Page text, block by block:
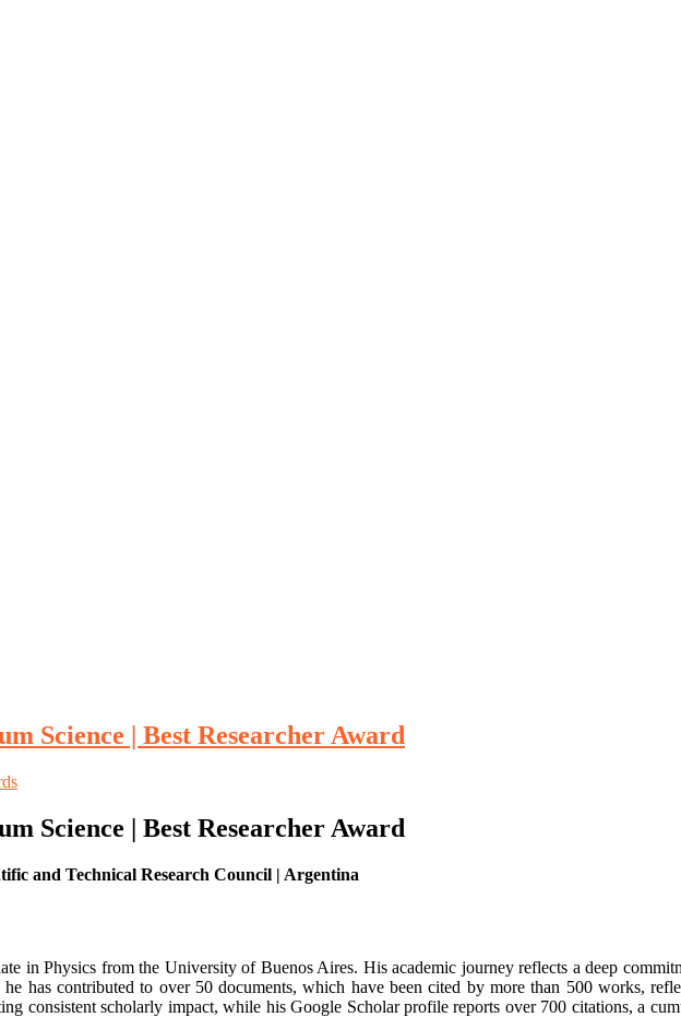
Science | Best Researcher Award
Science | Best Researcher Award
and Technical Research Council | Argentina
in Physics from the University of Buenos Aires. His academic journey reflects a deep
has contributed to over 50 documents, which have been cited by more than 500 works,
consistent scholarly impact, while his Google Scholar profile reports over 700 citations, a